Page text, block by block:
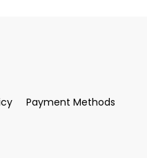
Payment Methods